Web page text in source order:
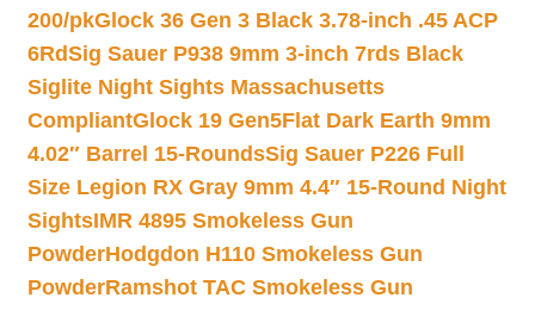
200/pkGlock 36 Gen 3 Black 3.78-inch .45 ACP
6RdSig Sauer P938 9mm 3-inch 7rds Black
Siglite Night Sights Massachusetts
CompliantGlock 19 Gen5Flat Dark Earth 9mm
4.02″ Barrel 15-RoundsSig Sauer P226 Full
Size Legion RX Gray 9mm 4.4″ 15-Round Night
SightsIMR 4895 Smokeless Gun
PowderHodgdon H110 Smokeless Gun
PowderRamshot TAC Smokeless Gun